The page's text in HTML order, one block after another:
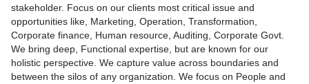
stakeholder. Focus on our clients most critical issue and
opportunities like, Marketing, Operation, Transformation,
Corporate finance, Human resource, Auditing, Corporate Govt.
We bring deep, Functional expertise, but are known for our
holistic perspective. We capture value across boundaries and
between the silos of any organization. We focus on People and